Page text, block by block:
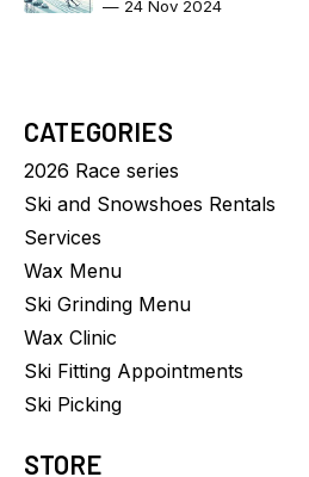
— 24 Nov 2024
CATEGORIES
2026 Race series
Ski and Snowshoes Rentals
Services
Wax Menu
Ski Grinding Menu
Wax Clinic
Ski Fitting Appointments
Ski Picking
STORE